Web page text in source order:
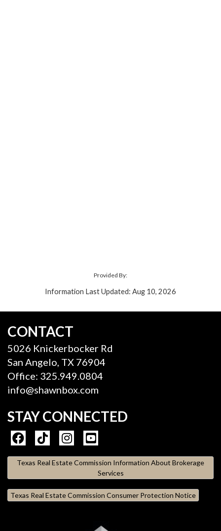
Provided By:
Information Last Updated: Aug 10, 2026
CONTACT
5026 Knickerbocker Rd
San Angelo, TX 76904
Office: 325.949.0804
info@shawnbox.com
STAY CONNECTED
Texas Real Estate Commission Information About Brokerage
Services
Texas Real Estate Commission Consumer Protection Notice